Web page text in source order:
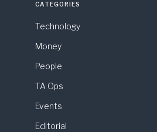
CATEGORIES
Technology
Money
People
TA Ops
Events
Editorial